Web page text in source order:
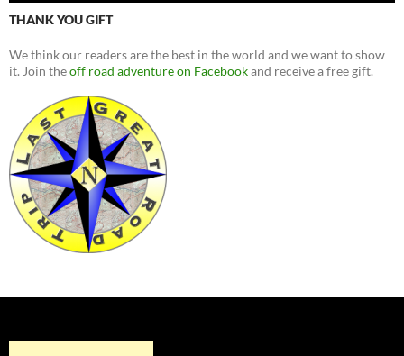
THANK YOU GIFT
We think our readers are the best in the world and we want to show
it. Join theoff road adventure on Facebookand receive a free gift.